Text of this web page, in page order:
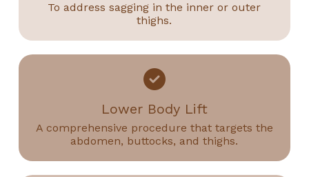
To address sagging in the inner or outer
thighs.
Lower Body Lift
A comprehensive procedure that targets the
abdomen, buttocks, and thighs.